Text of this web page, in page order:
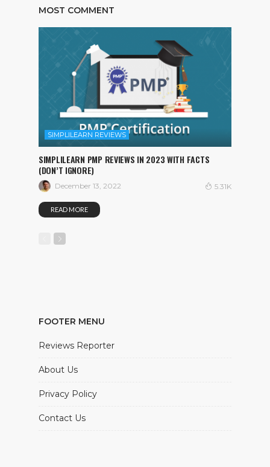
MOST COMMENT
SIMPLILEARN REVIEWS
SIMPLILEARN PMP REVIEWS IN 2023 WITH FACTS
(DON’T IGNORE)
December 13, 2022 5.31K
READ MORE
FOOTER MENU
Reviews Reporter
About Us
Privacy Policy
Contact Us